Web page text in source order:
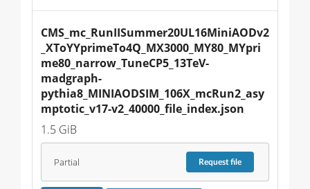
CMS_mc_RunIISummer20UL16MiniAODv2
_XToYYprimeTo4Q_MX3000_MY80_MYpri
me80_narrow_TuneCP5_13TeV-
madgraph-
pythia8_MINIAODSIM_106X_mcRun2_asy
mptotic_v17-v2_40000_file_index.json
1.5 GiB
Partial Requestfile